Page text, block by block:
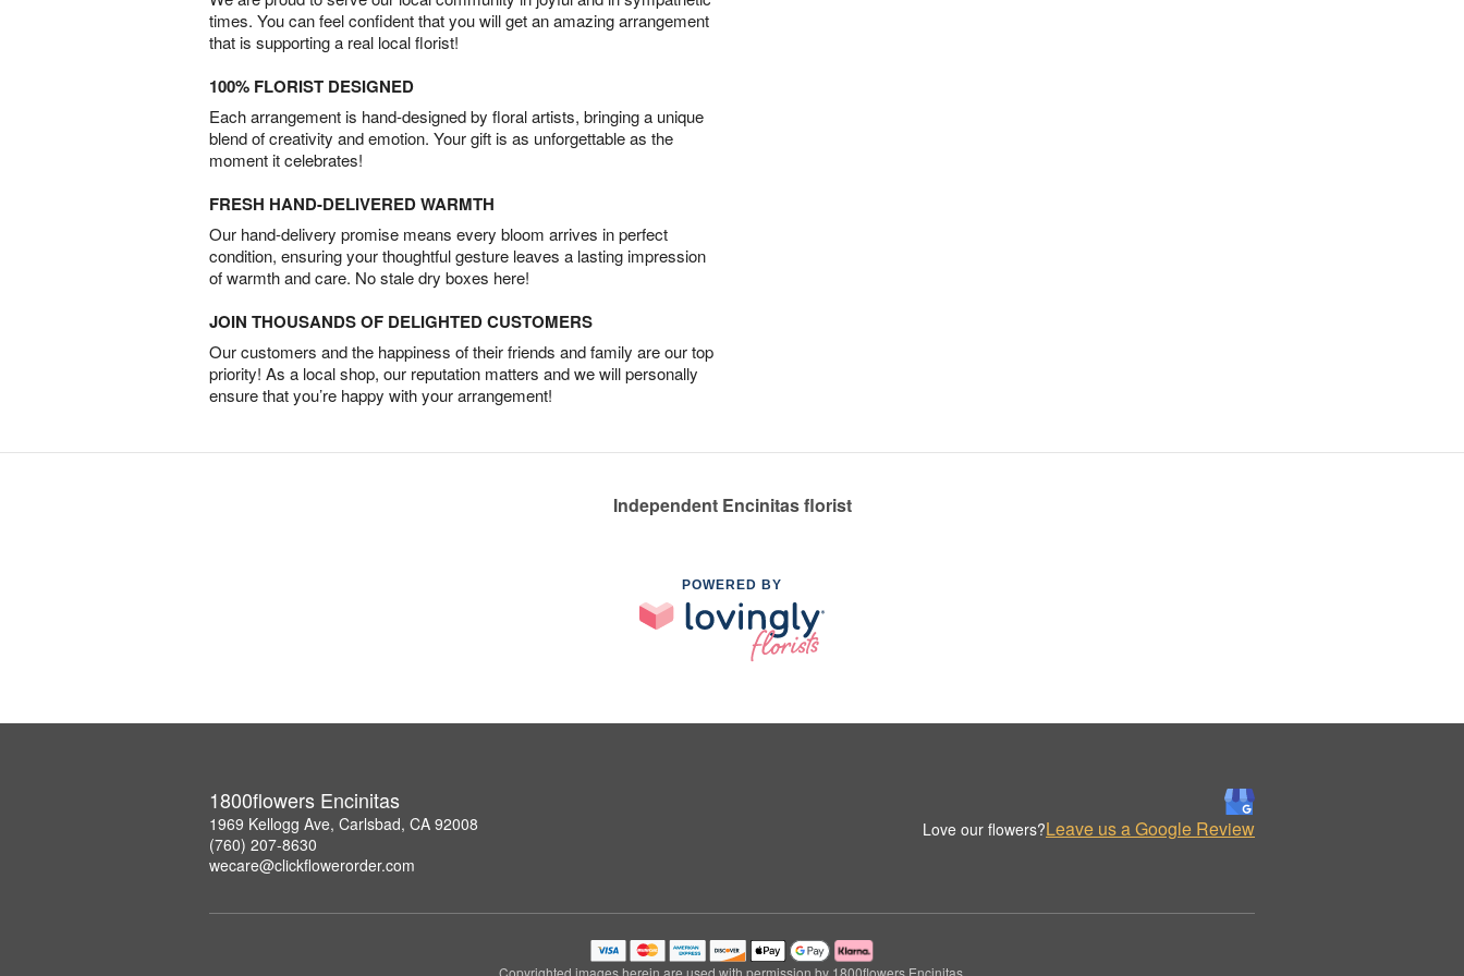
times. You can feel confident that you will get an amazing arrangement
that is supporting a real local florist!
100% FLORIST DESIGNED
Each arrangement is hand-designed by floral artists, bringing a unique
blend of creativity and emotion. Your gift is as unforgettable as the
moment it celebrates!
FRESH HAND-DELIVERED WARMTH
Our hand-delivery promise means every bloom arrives in perfect
condition, ensuring your thoughtful gesture leaves a lasting impression
of warmth and care. No stale dry boxes here!
JOIN THOUSANDS OF DELIGHTED CUSTOMERS
Our customers and the happiness of their friends and family are our top
priority! As a local shop, our reputation matters and we will personally
ensure that you’re happy with your arrangement!
Independent Encinitas florist
POWERED BY
1800flowers Encinitas
1969 Kellogg Ave, Carlsbad, CA 92008
(760) 207-8630
wecare@clickflowerorder.com
Love our flowers?Leave us a Google Review